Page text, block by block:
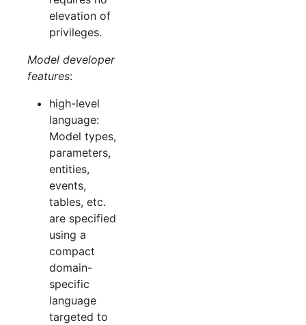
elevation of
privileges.
Model developer
features:
high-level
language:
Model types,
parameters,
entities,
events,
tables, etc.
are specified
using a
compact
domain-
specific
language
targeted to